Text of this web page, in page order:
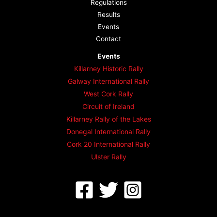
Regulations
Results
Events
Contact
Events
Killarney Historic Rally
Galway International Rally
West Cork Rally
Circuit of Ireland
Killarney Rally of the Lakes
Donegal International Rally
Cork 20 International Rally
Ulster Rally